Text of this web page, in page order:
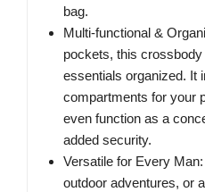
bag.
Multi-functional &
pockets, this
essentials organized. It
compartments for your
even function as a
added security.
Versatile for Every
outdoor adventures, or